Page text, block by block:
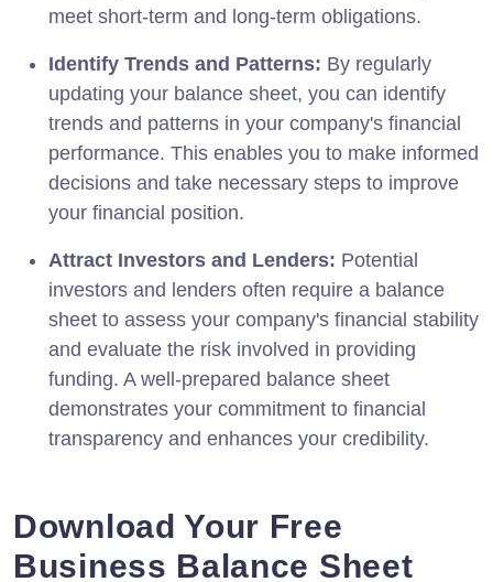
meet short-term and long-term obligations.
Identify Trends and Patterns: By regularly
updating your balance sheet, you can identify
trends and patterns in your company's financial
performance. This enables you to make informed
decisions and take necessary steps to improve
your financial position.
Attract Investors and Lenders: Potential
investors and lenders often require a balance
sheet to assess your company's financial stability
and evaluate the risk involved in providing
funding. A well-prepared balance sheet
demonstrates your commitment to financial
transparency and enhances your credibility.
Download Your Free
Business Balance Sheet